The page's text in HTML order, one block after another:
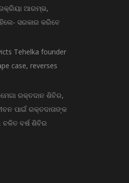
ଆରମ୍ଭ,
ସରକାର କରିବେ
Tehelka founder
case, reverses
ରକ୍ତଦାନ ଶିବିର,
ପାଇଁ ରକ୍ତଦାତାଙ୍କ
ବର୍ଷ ଶିବିର